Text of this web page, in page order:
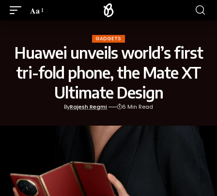
Aa
GADGETS
Huawei unveils world’s first
tri-fold phone, the Mate XT
Ultimate Design
ByRajesh Regmi 6 Min Read